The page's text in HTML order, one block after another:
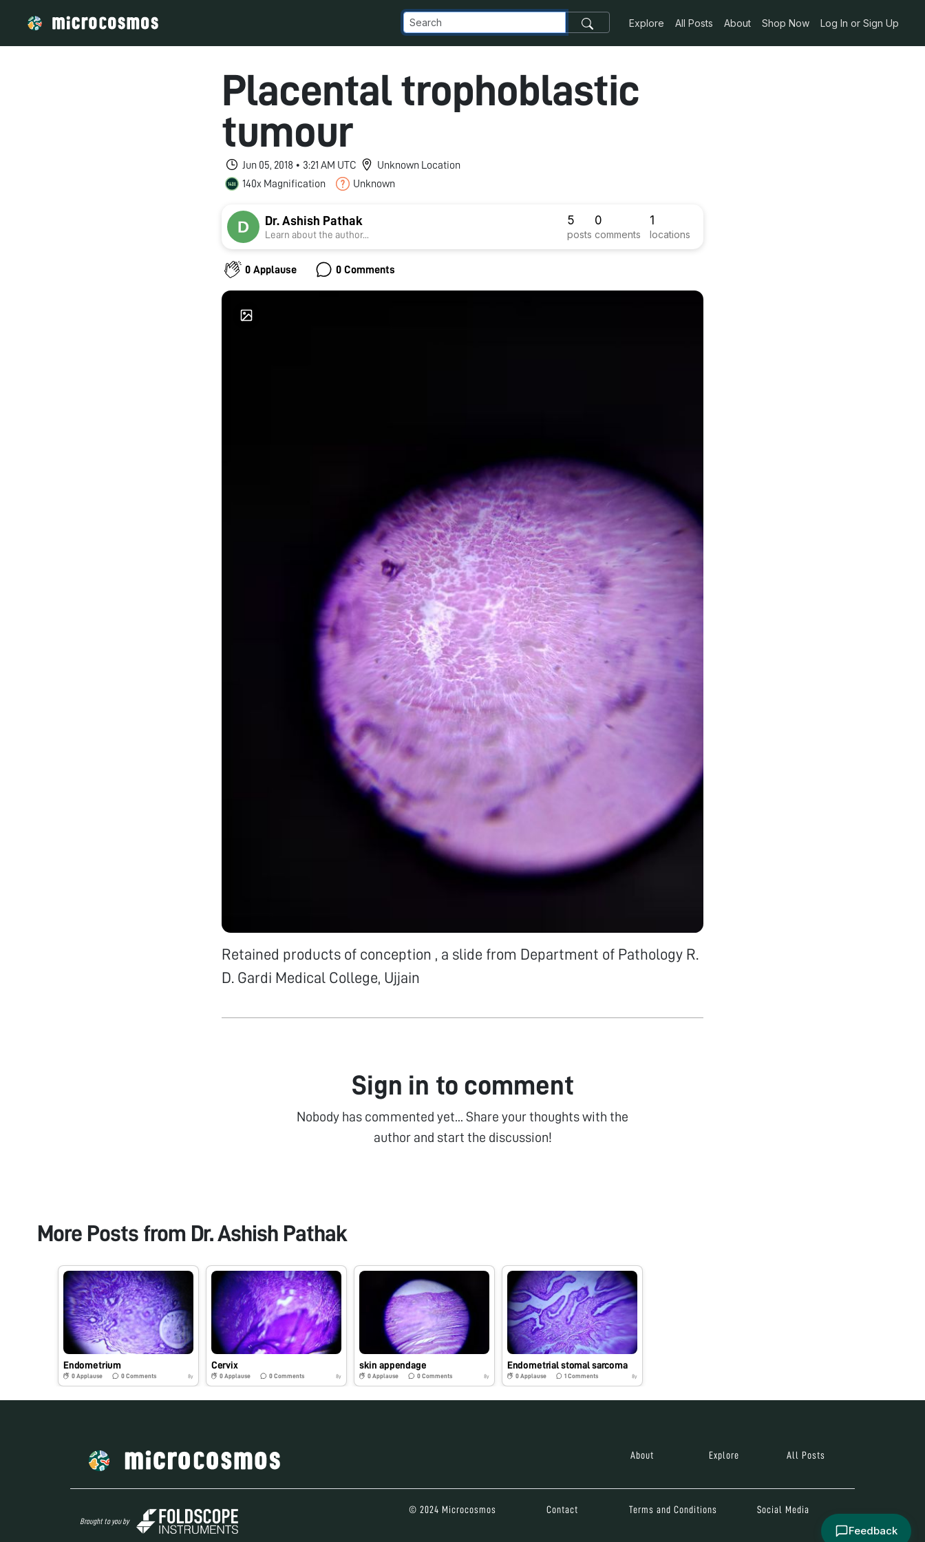
Explore All Posts About Shop Now Log In or Sign Up
Placental trophoblastic
tumour
Jun 05, 2018 • 3:21 AM UTC
Unknown Location
140x Magnification
Unknown
Dr. Ashish Pathak
Learn about the author...
5
posts
0
comments
1
locations
0 Applause 0 Comments
Retained products of conception , a slide from Department of Pathology R.
D. Gardi Medical College, Ujjain
Sign in to comment
Nobody has commented yet... Share your thoughts with the
author and start the discussion!
More Posts from Dr. Ashish Pathak
Endometrium
0 Applause 0Comments 8y
Cervix
0 Applause 0Comments 8y
skin appendage
0 Applause 0Comments 8y
Endometrial stomal sarcoma
0 Applause 1 Comments 8y
About Explore All Posts
Brought to you by
© 2024 Microcosmos Contact Terms and Conditions Social Media
Feedback